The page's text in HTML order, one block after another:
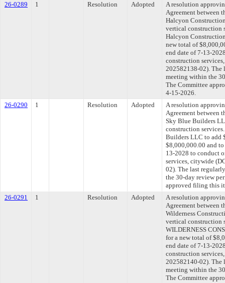
26-0289
1 Resolution Adopted
A resolution
Agreement between
Halcyon
vertical construction
Halcyon
new total of
end date of 7-13-
construction
202582138-02). The
meeting within the
The Committee
4-15-2026.
26-0290
1 Resolution Adopted
A resolution
Agreement between
Sky Blue Builders
construction
Builders LLC to add
$8,000,000.00 and
13-2028 to conduct
services, citywide
02). The last
the 30-day review
approved filing this
26-0291
1 Resolution Adopted
A resolution
Agreement between
Wilderness
vertical construction
WILDERNESS
for a new total of
end date of 7-13-
construction
202582140-02). The
meeting within the
The Committee